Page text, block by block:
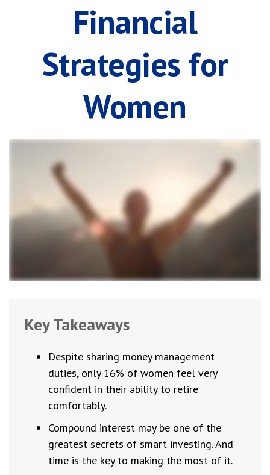
Financial
Strategies for
Women
Key Takeaways
Despite sharing money management
duties, only 16% of women feel very
confident in their ability to retire
comfortably.
Compound interest may be one of the
greatest secrets of smart investing. And
time is the key to making the most of it.